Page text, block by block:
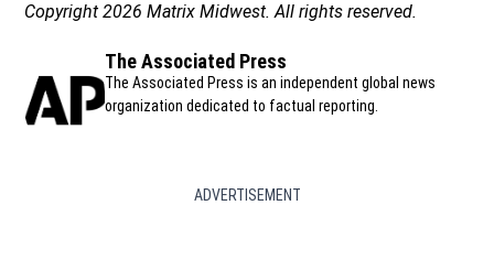
Copyright 2026 Matrix Midwest. All rights reserved.
The Associated Press
The Associated Press is an independent global news
organization dedicated to factual reporting.
ADVERTISEMENT